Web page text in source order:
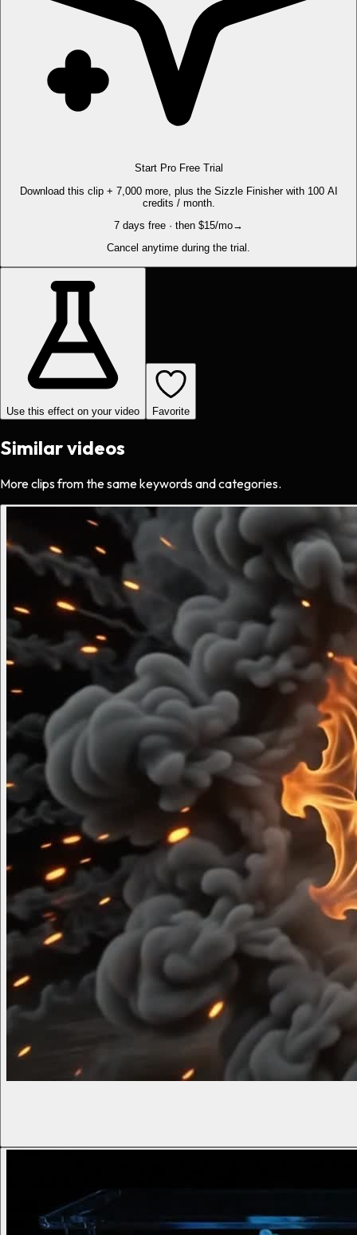
Start Pro Free Trial
Download this clip + 7,000 more, plus the Sizzle Finisher with 100 AI
credits / month.
7 days free · then $15/mo→
Cancel anytime during the trial.
Use this effect on your video Favorite
Similar videos
More clips from the same keywords and categories.